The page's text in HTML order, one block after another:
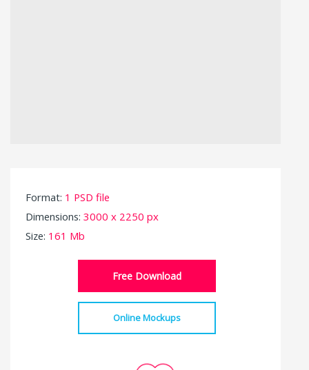
Format: 1 PSD file
Dimensions: 3000 x 2250 px
Size: 161 Mb
Free Download
Online Mockups